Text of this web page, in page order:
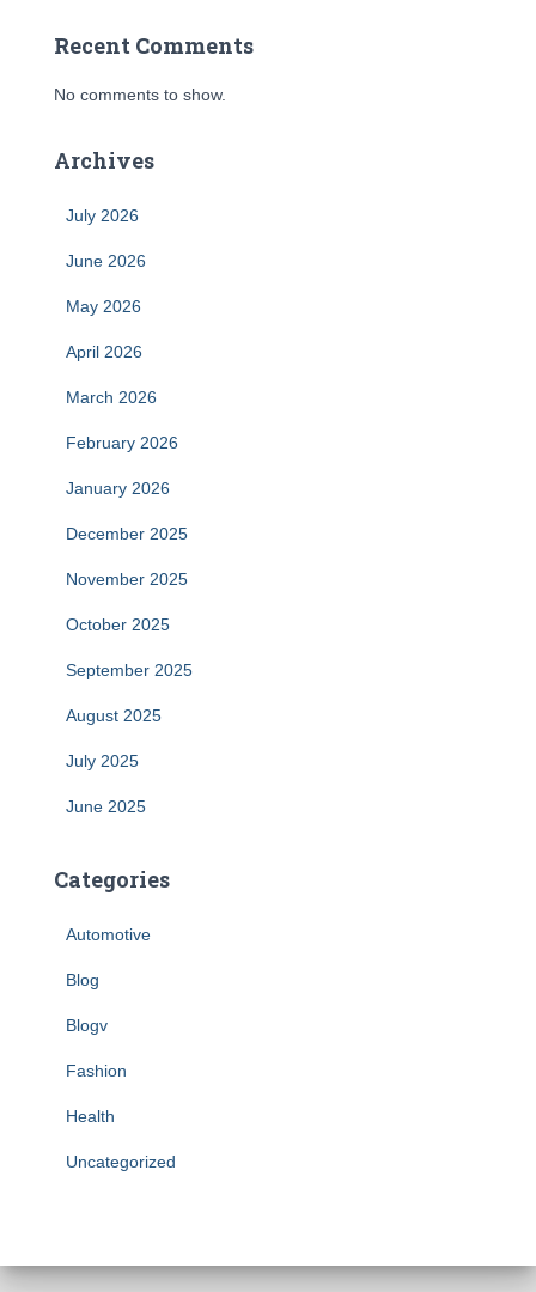
Recent Comments
No comments to show.
Archives
July 2026
June 2026
May 2026
April 2026
March 2026
February 2026
January 2026
December 2025
November 2025
October 2025
September 2025
August 2025
July 2025
June 2025
Categories
Automotive
Blog
Blogv
Fashion
Health
Uncategorized